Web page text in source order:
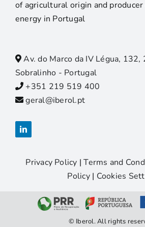
of agricultural origin and
energy in Portugal
Av. do Marco da IV Légua,
Sobralinho - Portugal
+351 219 519 400
geral@iberol.pt
Privacy Policy |Terms and
Policy| Cookies
© Iberol. All rights